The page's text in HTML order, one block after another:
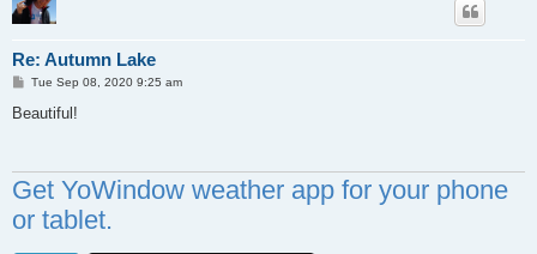
Re: Autumn Lake
P
s
Tue Sep 08, 2020 9:25 am
Beautiful!
Get YoWindow weather app for your phone
or tablet.